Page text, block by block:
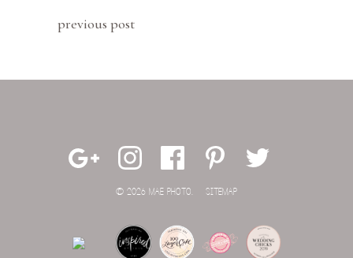
previous post
© 2026 MAE PHOTO. SITEMAP